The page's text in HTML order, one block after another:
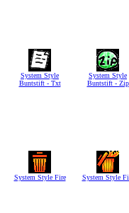
System Style
Buntstift - Txt
System Style
Buntstift - Zip
System Style Fire System Style